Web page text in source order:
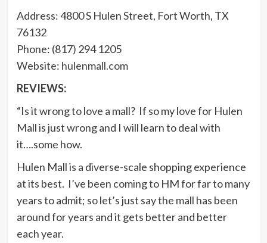
Address: 4800 S Hulen Street, Fort Worth, TX
76132
Phone: (817) 294 1205
Website: hulenmall.com
REVIEWS:
“Is it wrong to love a mall? If so my love for Hulen
Mall is just wrong and I will learn to deal with
it….some how.
Hulen Mall is a diverse-scale shopping experience
at its best. I’ve been coming to HM for far to many
years to admit; so let’s just say the mall has been
around for years and it gets better and better
each year.